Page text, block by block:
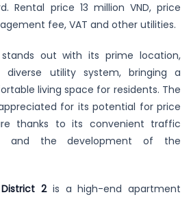
Rental price 13 million VND, price
fee, VAT and other utilities.
out with its prime location,
diverse utility system, bringing a
living space for residents. The
for its potential for price
thanks to its convenient traffic
and the development of the
2is a high-end apartment